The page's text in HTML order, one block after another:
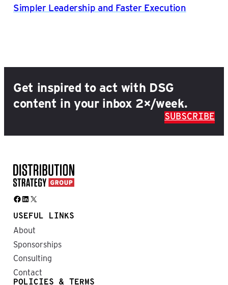
Simpler Leadership and Faster Execution
Get inspired to act with DSG
content in your inbox 2×/week.
SUBSCRIBE
Facebook LinkedIn X
USEFUL LINKS
About
Sponsorships
Consulting
Contact
POLICIES & TERMS